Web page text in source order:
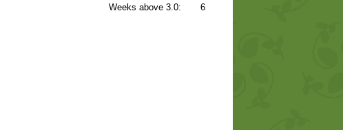
6
Weeks above 3.0: